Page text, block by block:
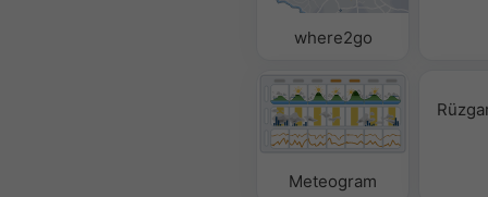
where2go
Meteogram